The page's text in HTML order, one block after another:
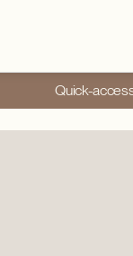
Quick-